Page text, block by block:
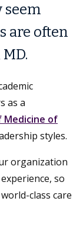
seem
are often
as a
Medicine of
styles.
organization
so
class care